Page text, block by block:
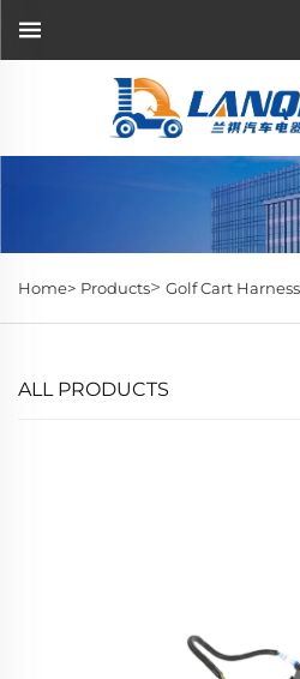
Home> Products> Golf Cart
ALL PRODUCTS